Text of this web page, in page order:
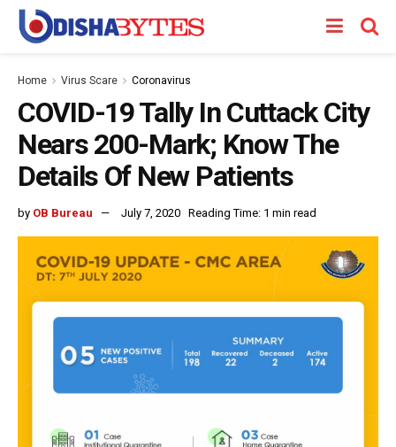
Home Virus Scare Coronavirus
COVID-19 Tally In Cuttack City
Nears 200-Mark; Know The
Details Of New Patients
by OB Bureau July 7, 2020 Reading Time: 1 min read